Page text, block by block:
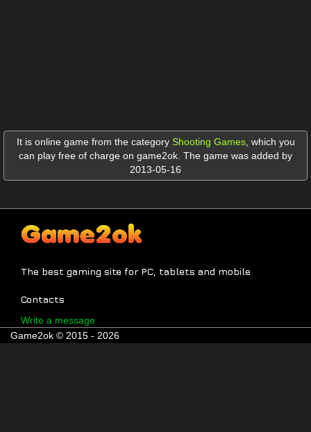
It is online game from the category Shooting Games, which you
can play free of charge on game2ok. The game was added by
2013-05-16
The best gaming site for PC, tablets and mobile
Contacts
Write a message
Game2ok © 2015 - 2026